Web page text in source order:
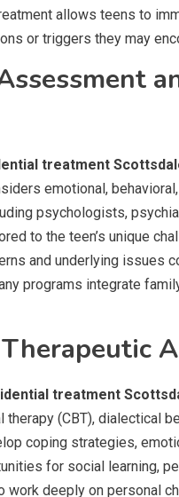
allows teens to
or triggers they may
treatment
emotional,
psychologists,
to the teen’s unique
and underlying issues
programs integrate
treatment
(CBT), dialectical
coping strategies,
for social learning,
deeply on personal